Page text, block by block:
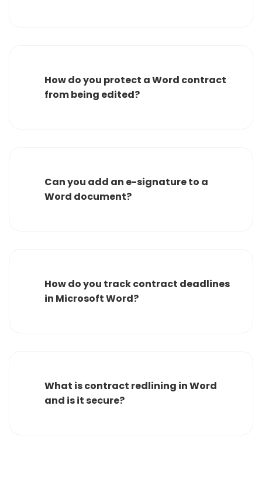
How do you protect a Word contract
from being edited?
Can you add an e-signature to a
Word document?
How do you track contract deadlines
in Microsoft Word?
What is contract redlining in Word
and is it secure?